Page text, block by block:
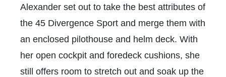
Alexander set out to take the best attributes of
the 45 Divergence Sport and merge them with
an enclosed pilothouse and helm deck. With
her open cockpit and foredeck cushions, she
still offers room to stretch out and soak up the